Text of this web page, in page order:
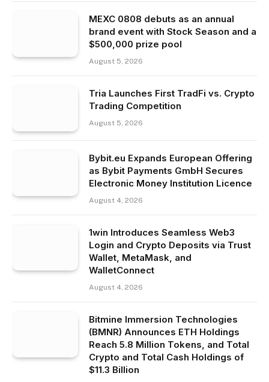
MEXC 0808 debuts as an annual
brand event with Stock Season and a
$500,000 prize pool
August 5, 2026
Tria Launches First TradFi vs. Crypto
Trading Competition
August 5, 2026
Bybit.eu Expands European Offering
as Bybit Payments GmbH Secures
Electronic Money Institution Licence
August 4, 2026
1win Introduces Seamless Web3
Login and Crypto Deposits via Trust
Wallet, MetaMask, and
WalletConnect
August 4, 2026
Bitmine Immersion Technologies
(BMNR) Announces ETH Holdings
Reach 5.8 Million Tokens, and Total
Crypto and Total Cash Holdings of
$11.3 Billion